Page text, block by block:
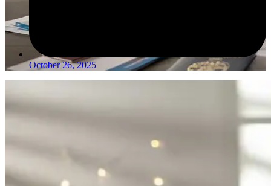
October 26, 2025